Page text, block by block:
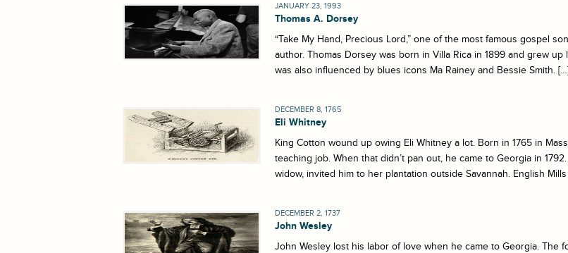
JANUARY 23, 1993
Thomas A. Dorsey
“Take My Hand, Precious Lord,” one of the most famous gospel
author. Thomas Dorsey was born in Villa Rica in 1899 and grew
was also influenced by blues icons Ma Rainey and Bessie Smith.
DECEMBER 8, 1765
Eli Whitney
King Cotton wound up owing Eli Whitney a lot. Born in 1765 in
teaching job. When that didn’t pan out, he came to Georgia in
widow, invited him to her plantation outside Savannah. English
DECEMBER 2, 1737
John Wesley
John Wesley lost his labor of love when he came to Georgia. The